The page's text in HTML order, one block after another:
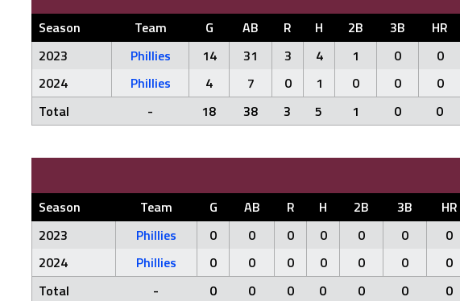
Season Team G AB R H 2B 3B HR
2023
Phillies 14 31 3 4 1 0 0
2024
Phillies 4 7 0 1 0 0 0
Total
- 18 38 3 5 1 0 0
Season Team G AB R H 2B 3B HR
2023
Phillies 0 0 0 0 0 0 0
2024
Phillies 0 0 0 0 0 0 0
Total
- 0 0 0 0 0 0 0